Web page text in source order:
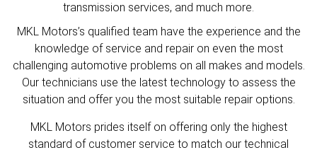
transmission services, and much more.
MKL Motors’s qualified team have the experience and the
knowledge of service and repair on even the most
challenging automotive problems on all makes and models.
Our technicians use the latest technology to assess the
situation and offer you the most suitable repair options.
MKL Motors prides itself on offering only the highest
standard of customer service to match our technical